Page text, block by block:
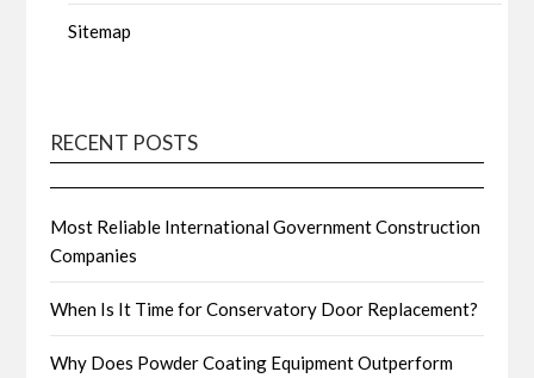
Sitemap
RECENT POSTS
Most Reliable International Government Construction
Companies
When Is It Time for Conservatory Door Replacement?
Why Does Powder Coating Equipment Outperform